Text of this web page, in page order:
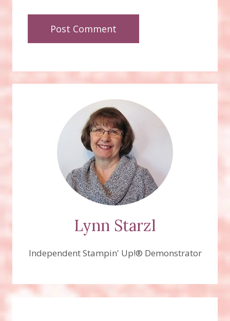
Lynn Starzl
Independent Stampin' Up!® Demonstrator